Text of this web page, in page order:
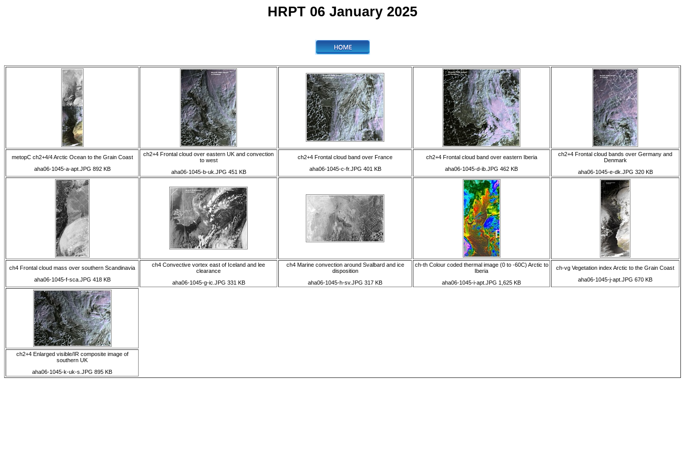
HRPT 06 January 2025
metopC ch2+4/4 Arctic Ocean to the Grain Coast
aha06-1045-a-apt.JPG 892 KB
ch2+4 Frontal cloud over eastern UK and convection
to west
aha06-1045-b-uk.JPG 451 KB
ch2+4 Frontal cloud band over France
aha06-1045-c-fr.JPG 401 KB
ch2+4 Frontal cloud band over eastern Iberia
aha06-1045-d-ib.JPG 462 KB
ch2+4 Frontal cloud bands over Germany and
Denmark
aha06-1045-e-dk.JPG 320 KB
ch4 Frontal cloud mass over southern Scandinavia
aha06-1045-f-sca.JPG 418 KB
ch4 Convective vortex east of Iceland and lee
clearance
aha06-1045-g-ic.JPG 331 KB
ch4 Marine convection around Svalbard and ice
disposition
aha06-1045-h-sv.JPG 317 KB
ch-th Colour coded thermal image (0 to -60C) Arctic to
Iberia
aha06-1045-i-apt.JPG 1,625 KB
ch-vg Vegetation index Arctic to the Grain Coast
aha06-1045-j-apt.JPG 670 KB
ch2+4 Enlarged visible/IR composite image of
southern UK
aha06-1045-k-uk-s.JPG 895 KB